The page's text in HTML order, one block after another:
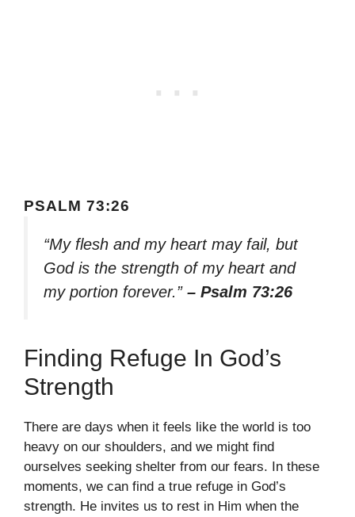
PSALM 73:26
“My flesh and my heart may fail, but
God is the strength of my heart and
my portion forever.” – Psalm 73:26
Finding Refuge In God’s
Strength
There are days when it feels like the world is too
heavy on our shoulders, and we might find
ourselves seeking shelter from our fears. In these
moments, we can find a true refuge in God’s
strength. He invites us to rest in Him when the